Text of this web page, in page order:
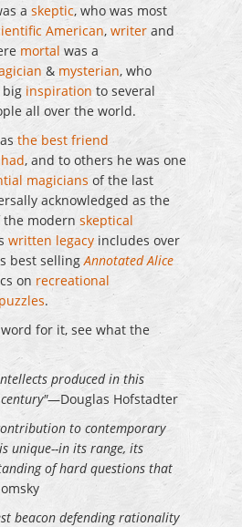
a skeptic, who was most
American, writer and
mortal was a
& mysterian, who
inspiration to several
all over the world.
the best friend
, and to others he was one
magicians of the last
acknowledged as the
modern skeptical
written legacy includes over
best selling Annotated Alice
on recreational
puzzles.
for it, see what the
produced in this
—Douglas Hofstadter
to contemporary
unique--in its range, its
of hard questions that
beacon defending rationality